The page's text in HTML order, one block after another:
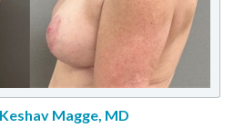
Keshav Magge, MD